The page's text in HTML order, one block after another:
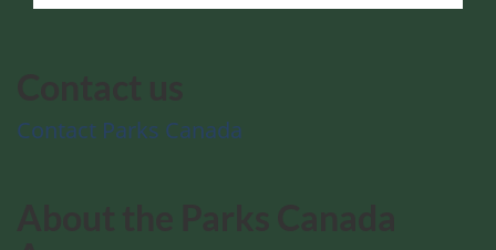
Contact Parks Canada